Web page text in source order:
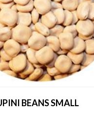
BEANS SMALL